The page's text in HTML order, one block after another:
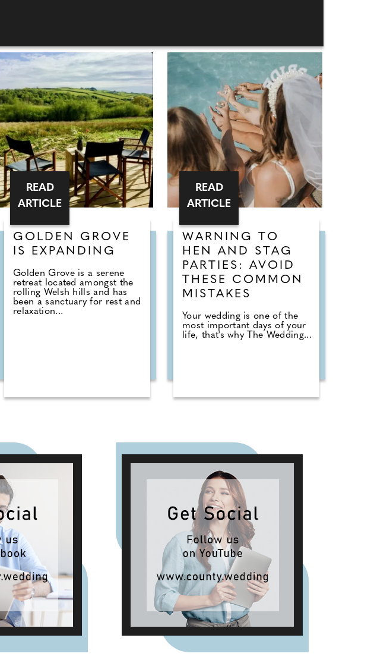
GOLDEN GROVE
IS EXPANDING
Golden Grove is a serene
retreat located amongst the
rolling Welsh hills and has
been a sanctuary for rest and
relaxation...
READ
ARTICLE
WARNING TO
HEN AND STAG
PARTIES: AVOID
THESE COMMON
MISTAKES
Your wedding is one of the
most important days of your
life, that's why The Wedding...
READ
ARTICLE